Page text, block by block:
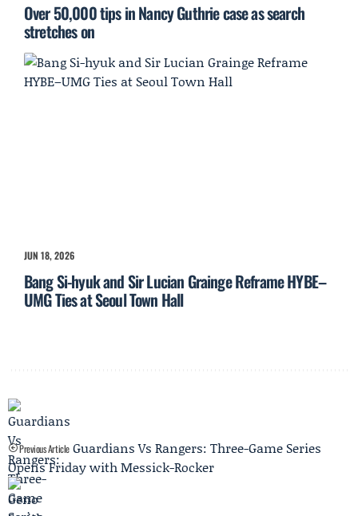
Over 50,000 tips in Nancy Guthrie case as search
stretches on
JUN 18, 2026
Bang Si-hyuk and Sir Lucian Grainge Reframe HYBE–
UMG Ties at Seoul Town Hall
Previous Article Guardians Vs Rangers: Three-Game Series
Opens Friday with Messick-Rocker